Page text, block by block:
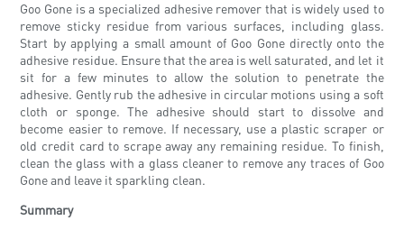
Goo Gone is a specialized adhesive remover that is widely used to
remove sticky residue from various surfaces, including glass.
Start by applying a small amount of Goo Gone directly onto the
adhesive residue. Ensure that the area is well saturated, and let it
sit for a few minutes to allow the solution to penetrate the
adhesive. Gently rub the adhesive in circular motions using a soft
cloth or sponge. The adhesive should start to dissolve and
become easier to remove. If necessary, use a plastic scraper or
old credit card to scrape away any remaining residue. To finish,
clean the glass with a glass cleaner to remove any traces of Goo
Gone and leave it sparkling clean.
Summary